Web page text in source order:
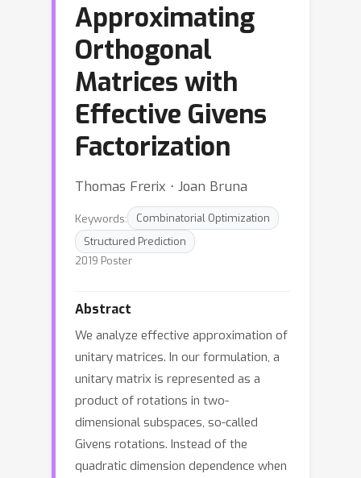
Approximating
Orthogonal
Matrices with
Effective Givens
Factorization
Thomas Frerix ⋅ Joan Bruna
Keywords:
Combinatorial Optimization
Structured Prediction
2019 Poster
Abstract
We analyze effective approximation of
unitary matrices. In our formulation, a
unitary matrix is represented as a
product of rotations in two-
dimensional subspaces, so-called
Givens rotations. Instead of the
quadratic dimension dependence when